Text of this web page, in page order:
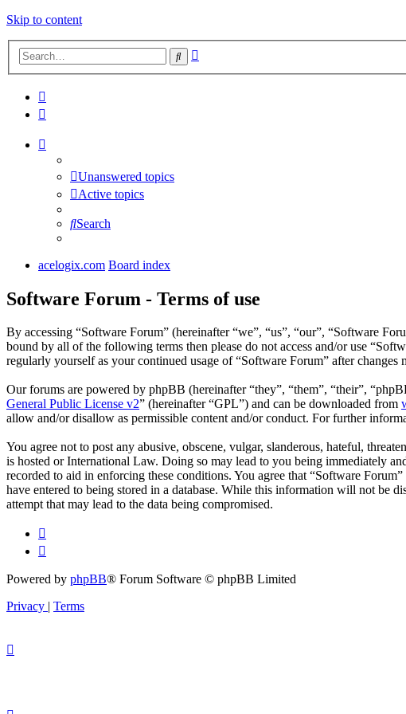
Skip to content
Search
Unanswered topics
Active topics
Search
acelogix.com Board index
Software Forum - Terms of use
By accessing “Software Forum” (hereinafter “we”, “us”, “our”, “Software
bound by all of the following terms then please do not access and/or use
regularly yourself as your continued usage of “Software Forum” after changes
Our forums are powered by phpBB (hereinafter “they”, “them”, “their”,
General Public License v2” (hereinafter “GPL”) and can be downloaded from
allow and/or disallow as permissible content and/or conduct. For further
You agree not to post any abusive, obscene, vulgar, slanderous, hateful,
is hosted or International Law. Doing so may lead to you being immediately
recorded to aid in enforcing these conditions. You agree that “Software
have entered to being stored in a database. While this information will not be
attempt that may lead to the data being compromised.
Powered by phpBB® Forum Software © phpBB Limited
Privacy | Terms